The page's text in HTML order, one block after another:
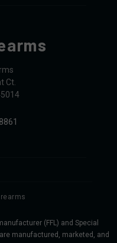
Ct.
(FFL) and Special
manufactured, marketed, and